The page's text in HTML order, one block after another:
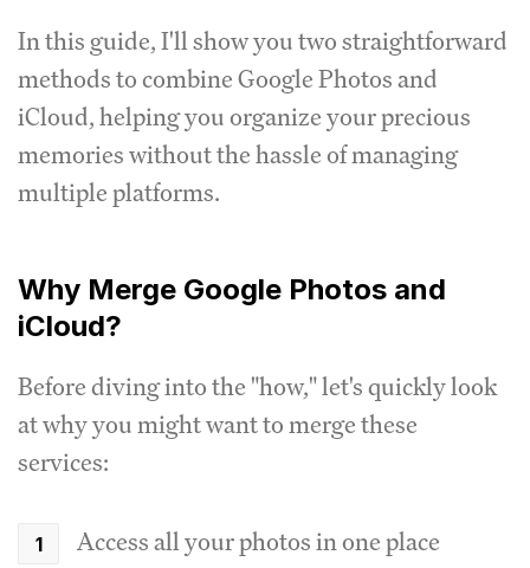
In this guide, I'll show you two straightforward
methods to combine Google Photos and
iCloud, helping you organize your precious
memories without the hassle of managing
multiple platforms.
Why Merge Google Photos and
iCloud?
Before diving into the "how," let's quickly look
at why you might want to merge these
services:
Access all your photos in one place